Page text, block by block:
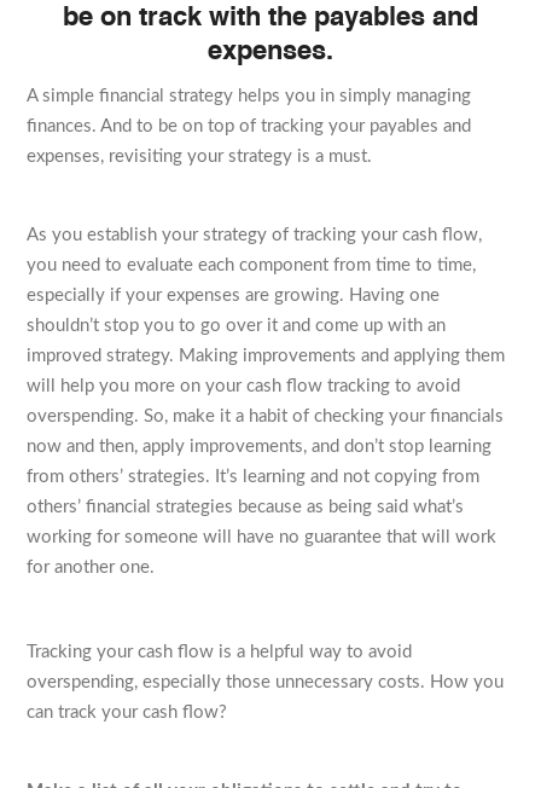
be on track with the payables and
expenses.
A simple financial strategy helps you in simply managing
finances. And to be on top of tracking your payables and
expenses, revisiting your strategy is a must.
As you establish your strategy of tracking your cash flow,
you need to evaluate each component from time to time,
especially if your expenses are growing. Having one
shouldn’t stop you to go over it and come up with an
improved strategy. Making improvements and applying them
will help you more on your cash flow tracking to avoid
overspending. So, make it a habit of checking your financials
now and then, apply improvements, and don’t stop learning
from others’ strategies. It’s learning and not copying from
others’ financial strategies because as being said what’s
working for someone will have no guarantee that will work
for another one.
Tracking your cash flow is a helpful way to avoid
overspending, especially those unnecessary costs. How you
can track your cash flow?